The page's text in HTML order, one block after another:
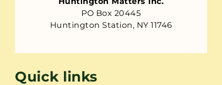
PO Box 20445
Huntington Station, NY 11746
Quick links